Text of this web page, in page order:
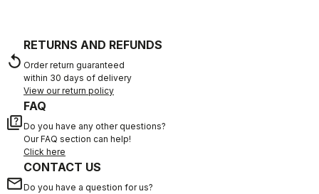
replay
RETURNS AND REFUNDS
Order return guaranteed
within 30 days of delivery
View our return policy
quiz
FAQ
Do you have any other questions?
Our FAQ section can help!
Click here
email
CONTACT US
Do you have a question for us?